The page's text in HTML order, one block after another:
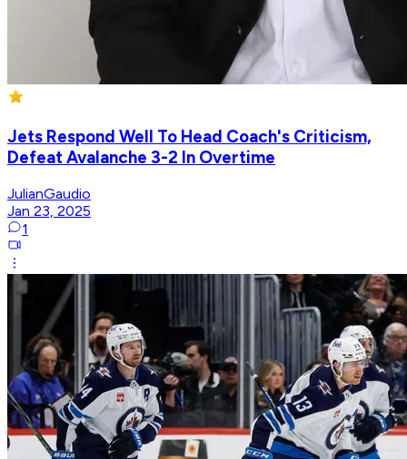
Jets Respond Well To Head Coach's Criticism,
Defeat Avalanche 3-2 In Overtime
JulianGaudio
Jan 23, 2025
1